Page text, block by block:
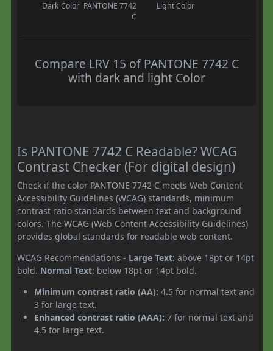
Dark Color PANTONE 7742
C
Light Color
Compare LRV 15 of PANTONE 7742 C
with dark and light Color
Is PANTONE 7742 C Readable? WCAG
Contrast Checker (For digital design)
Check if the color PANTONE 7742 C meets Web Content
Accessibility Guidelines (WCAG) standards, minimum
contrast ratio standards between text and background
colors. The WCAG (Web Content Accessibility Guidelines)
provides global standards for readable web content.
WCAG Recommendations - Large Text: above 18pt or 14pt
bold. Normal Text: below 18pt or 14pt bold.
Minimum contrast ratio (AA): 4.5 for normal text and
3 for large text.
Enhanced contrast ratio (AAA): 7 for normal text and
4.5 for large text.